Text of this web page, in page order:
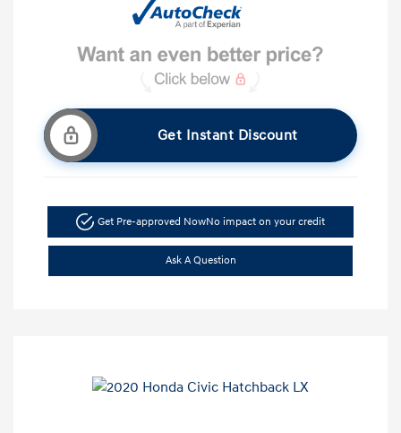
Get Instant Discount
Get Pre-approved NowNo impact on your credit
Ask A Question